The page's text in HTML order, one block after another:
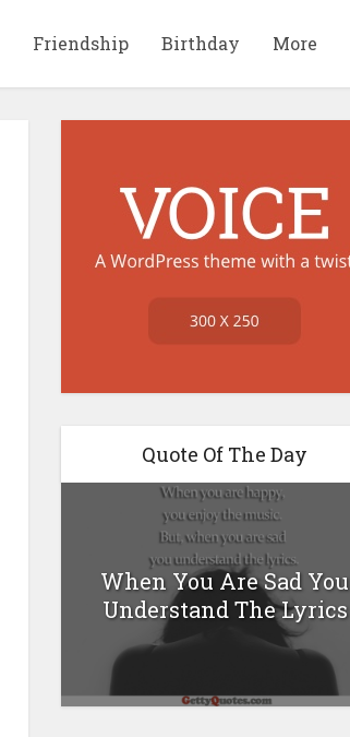
Friendship Birthday More
Quote Of The Day
When You Are Sad You
Understand The Lyrics